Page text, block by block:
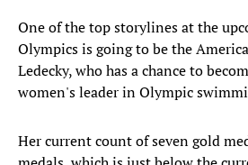
One of the top storylines at the
Olympics is going to be the
Ledecky, who has a chance to
women's leader in Olympic
Her current count of seven gold